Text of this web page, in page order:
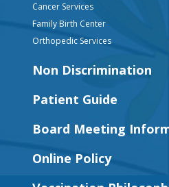
Cancer Services
Family Birth Center
Orthopedic Services
Non Discrimination
Patient Guide
Board Meeting
Online Policy